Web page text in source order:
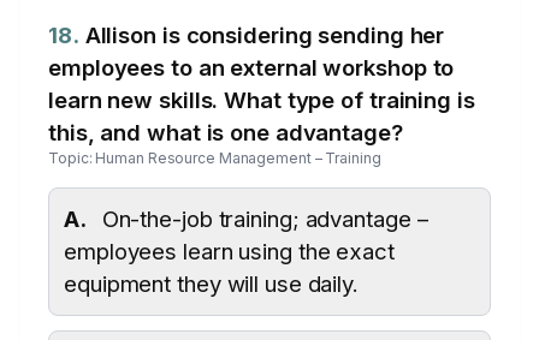
18. Allison is considering sending her
employees to an external workshop to
learn new skills. What type of training is
this, and what is one advantage?
Topic: Human Resource Management – Training
A.
On-the-job training; advantage –
employees learn using the exact
equipment they will use daily.